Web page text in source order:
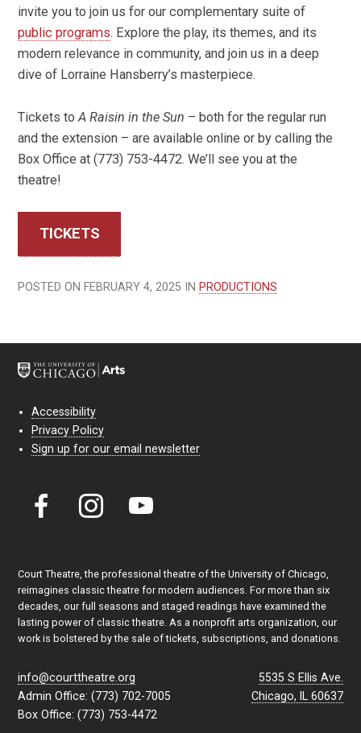
invite you to join us for our complementary suite of
public programs. Explore the play, its themes, and its
modern relevance in community, and join us in a deep
dive of Lorraine Hansberry’s masterpiece.
Tickets toA Raisin in the Sun – both for the regular run
and the extension – are available online or by calling the
Box Office at (773) 753-4472. We’ll see you at the
theatre!
TICKETS
POSTED ON FEBRUARY 4, 2025 IN PRODUCTIONS
Accessibility
Privacy Policy
Sign up for our email newsletter
Court Theatre, the professional theatre of the University of Chicago,
reimagines classic theatre for modern audiences. For more than six
decades, our full seasons and staged readings have examined the
lasting power of classic theatre. As a nonprofit arts organization, our
work is bolstered by the sale of tickets, subscriptions, and donations.
5535 S Ellis Ave.
Chicago, IL 60637
info@courttheatre.org
Admin Office: (773) 702-7005
Box Office: (773) 753-4472